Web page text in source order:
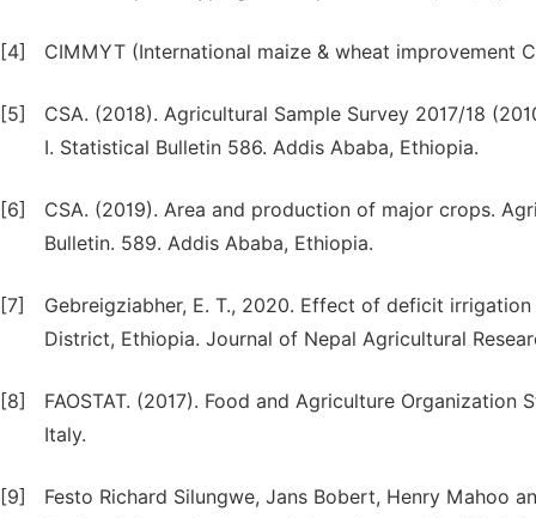
[4] CIMMYT (International maize & wheat improvement
[5]
CSA. (2018). Agricultural Sample Survey 2017/18
I. Statistical Bulletin 586. Addis Ababa, Ethiopia.
[6]
CSA. (2019). Area and production of major crops.
Bulletin. 589. Addis Ababa, Ethiopia.
[7]
Gebreigziabher, E. T., 2020. Effect of deficit
District, Ethiopia. Journal of Nepal Agricultural
[8]
FAOSTAT. (2017). Food and Agriculture
Italy.
[9]
Festo Richard Silungwe, Jans Bobert, Henry Mahoo